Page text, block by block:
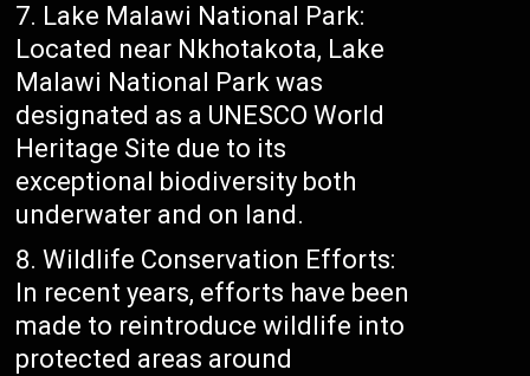
Lake Malawi National Park:
Located near Nkhotakota, Lake
Malawi National Park was
designated as a UNESCO World
Heritage Site due to its
exceptional biodiversity both
underwater and on land.
Wildlife Conservation Efforts:
In recent years, efforts have been
made to reintroduce wildlife into
protected areas around